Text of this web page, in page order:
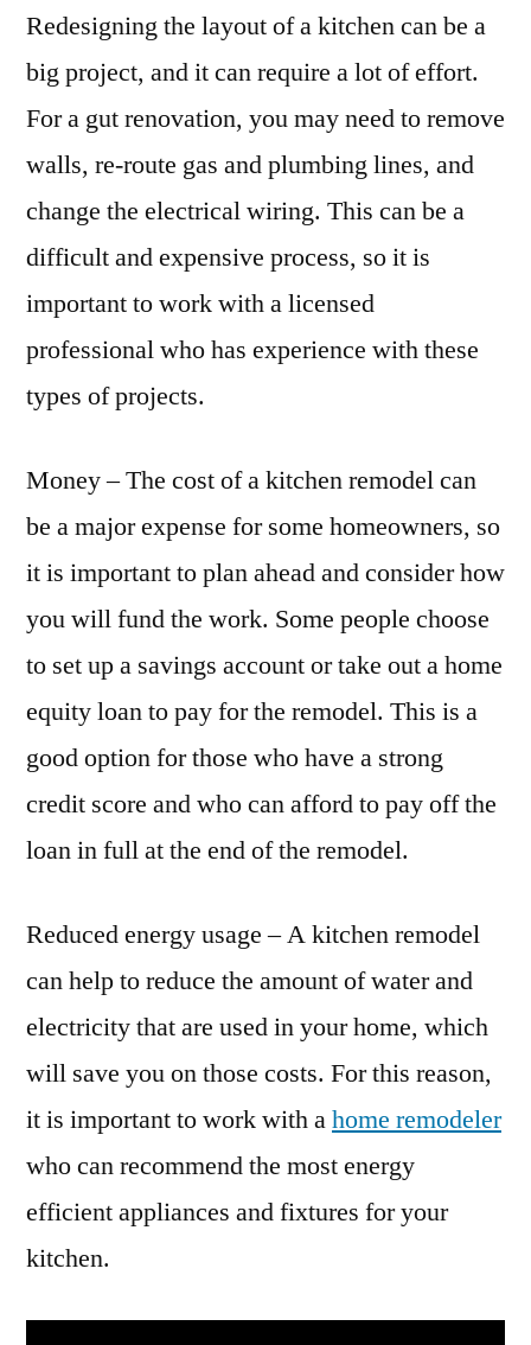
Redesigning the layout of a kitchen can be a
big project, and it can require a lot of effort.
For a gut renovation, you may need to remove
walls, re-route gas and plumbing lines, and
change the electrical wiring. This can be a
difficult and expensive process, so it is
important to work with a licensed
professional who has experience with these
types of projects.
Money – The cost of a kitchen remodel can
be a major expense for some homeowners, so
it is important to plan ahead and consider how
you will fund the work. Some people choose
to set up a savings account or take out a home
equity loan to pay for the remodel. This is a
good option for those who have a strong
credit score and who can afford to pay off the
loan in full at the end of the remodel.
Reduced energy usage – A kitchen remodel
can help to reduce the amount of water and
electricity that are used in your home, which
will save you on those costs. For this reason,
it is important to work with ahome remodeler
who can recommend the most energy
efficient appliances and fixtures for your
kitchen.